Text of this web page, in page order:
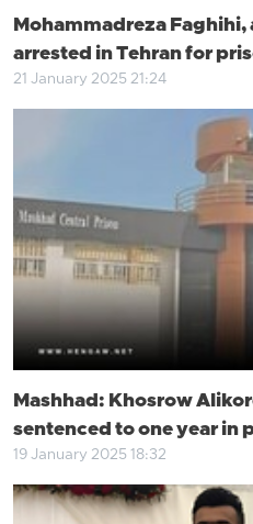
Mohammadreza
arrested in Tehran for
21 January 2025 21:24
Mashhad: Khosrow
sentenced to one year in
19 January 2025 18:32